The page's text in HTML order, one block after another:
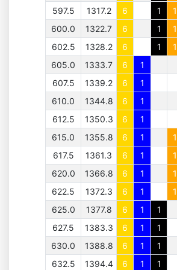
597.5
1317.2 6 1 1
600.0
1322.7 6 1 1
602.5
1328.2 6 1 1
605.0
1333.7 6
1
607.5
1339.2 6 1
610.0
1344.8 6 1
612.5
1350.3 6 1
615.0
1355.8 6 1
1
617.5
1361.3 6 1 1
620.0
1366.8 6 1 1
622.5
1372.3 6 1 1
625.0
1377.8 6 1
1
627.5
1383.3 6 1 1
630.0
1388.8 6 1 1
632.5
1394.4 6 1 1